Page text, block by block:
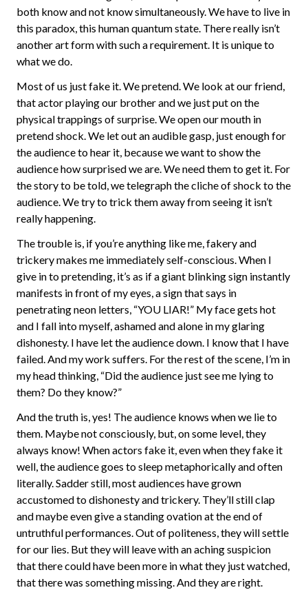
both know and not know simultaneously. We have to live in
this paradox, this human quantum state. There really isn’t
another art form with such a requirement. It is unique to
what we do.
Most of us just fake it. We pretend. We look at our friend,
that actor playing our brother and we just put on the
physical trappings of surprise. We open our mouth in
pretend shock. We let out an audible gasp, just enough for
the audience to hear it, because we want to show the
audience how surprised we are. We need them to get it. For
the story to be told, we telegraph the cliche of shock to the
audience. We try to trick them away from seeing it isn’t
really happening.
The trouble is, if you’re anything like me, fakery and
trickery makes me immediately self-conscious. When I
give in to pretending, it’s as if a giant blinking sign instantly
manifests in front of my eyes, a sign that says in
penetrating neon letters, “YOU LIAR!” My face gets hot
and I fall into myself, ashamed and alone in my glaring
dishonesty. I have let the audience down. I know that I have
failed. And my work suffers. For the rest of the scene, I’m in
my head thinking, “Did the audience just see me lying to
them? Do they know?”
And the truth is, yes! The audience knows when we lie to
them. Maybe not consciously, but, on some level, they
always know! When actors fake it, even when they fake it
well, the audience goes to sleep metaphorically and often
literally. Sadder still, most audiences have grown
accustomed to dishonesty and trickery. They’ll still clap
and maybe even give a standing ovation at the end of
untruthful performances. Out of politeness, they will settle
for our lies. But they will leave with an aching suspicion
that there could have been more in what they just watched,
that there was something missing. And they are right.